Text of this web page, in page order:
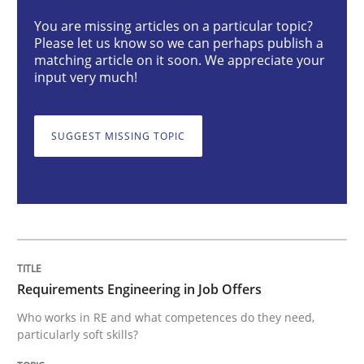
Who works in RE and what competences do they
Maya Daneva
Studies and Research Practice
What is the Relevance of
You are missing articles on a particular topic?
Please let us know so we can perhaps publish a
matching article on it soon. We appreciate your
input very much!
SUGGEST MISSING TOPIC
Requirements Engineering in Job Offers
Who works in RE and what competences do they need,
particularly soft skills?